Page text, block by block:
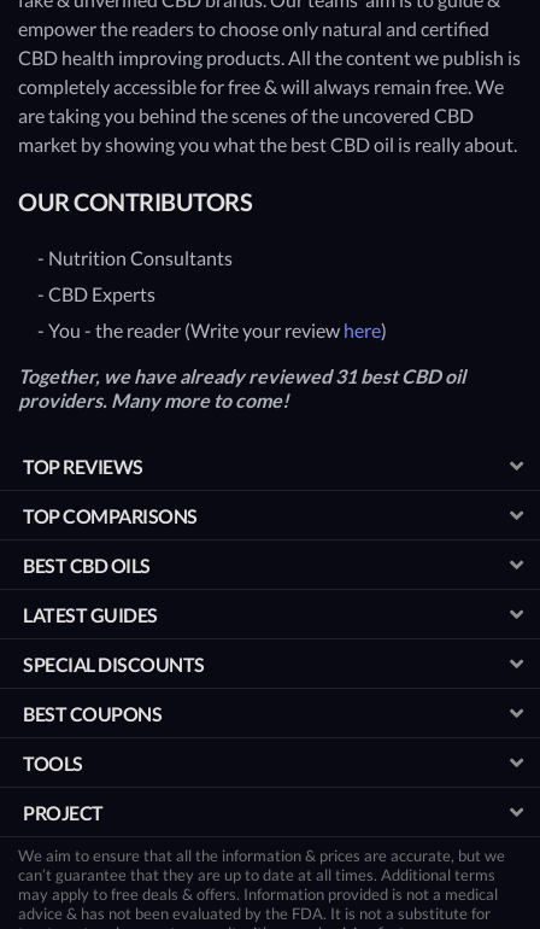
empower the readers to choose only natural and certified
CBD health improving products. All the content we publish is
completely accessible for free & will always remain free. We
are taking you behind the scenes of the uncovered CBD
market by showing you what the best CBD oil is really about.
OUR CONTRIBUTORS
- Nutrition Consultants
- CBD Experts
- You - the reader (Write your review here)
Together, we have already reviewed 31 best CBD oil
providers. Many more to come!
TOP REVIEWS
TOP COMPARISONS
BEST CBD OILS
LATEST GUIDES
SPECIAL DISCOUNTS
BEST COUPONS
TOOLS
PROJECT
We aim to ensure that all the information & prices are accurate, but we
can’t guarantee that they are up to date at all times. Additional terms
may apply to free deals & offers. Information provided is not a medical
advice & has not been evaluated by the FDA. It is not a substitute for